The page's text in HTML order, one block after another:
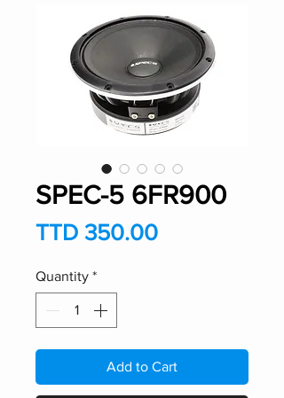
SPEC-5 6FR900
TTD 350.00Price
Quantity *
Add to Cart